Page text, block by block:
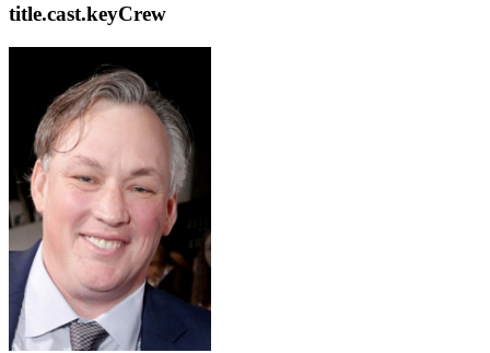
title.cast.keyCrew